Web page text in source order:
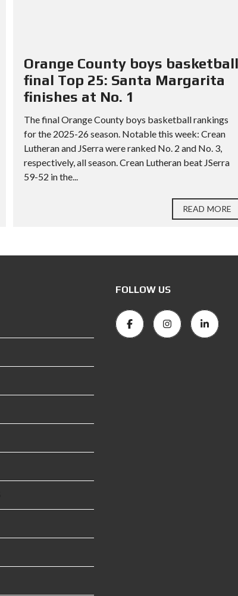
Orange County boys basketball
final Top 25: Santa Margarita
finishes at No. 1
The final Orange County boys basketball rankings
for the 2025-26 season. Notable this week: Crean
Lutheran and JSerra were ranked No. 2 and No. 3,
respectively, all season. Crean Lutheran beat JSerra
59-52 in the...
READ MORE
FOLLOW US